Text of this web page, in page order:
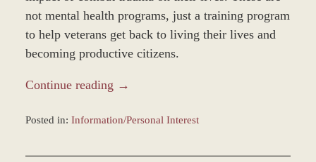
not mental health programs, just a training program
to help veterans get back to living their lives and
becoming productive citizens.
Continue reading →
Posted in: Information/Personal Interest